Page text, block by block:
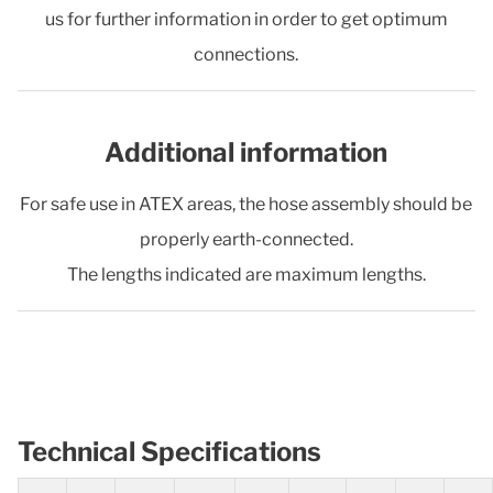
us for further information in order to get optimum
connections.
Additional information
For safe use in ATEX areas, the hose assembly should be
properly earth-connected.
The lengths indicated are maximum lengths.
Technical Specifications